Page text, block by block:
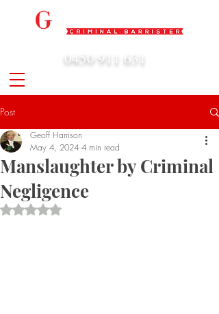
0450 911 631
Post
Manslaughter by Criminal
Negligence
Geoff Harrison
May 4, 2024 4 min read
Rated NaN out of 5 stars.